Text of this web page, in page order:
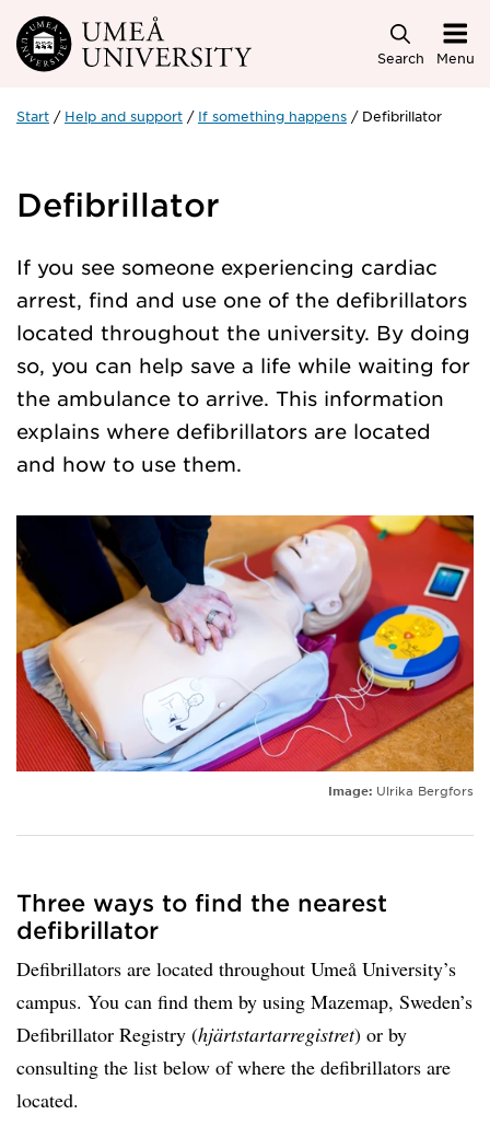
Skip to main content
Search Menu
Start Help and support If something happens Defibrillator
Defibrillator
If you see someone experiencing cardiac
arrest, find and use one of the defibrillators
located throughout the university. By doing
so, you can help save a life while waiting for
the ambulance to arrive. This information
explains where defibrillators are located
and how to use them.
Image: Ulrika Bergfors
Three ways to find the nearest
defibrillator
Defibrillators are located throughout Umeå University’s
campus. You can find them by using Mazemap, Sweden’s
Defibrillator Registry (hjärtstartarregistret) or by
consulting the list below of where the defibrillators are
located.